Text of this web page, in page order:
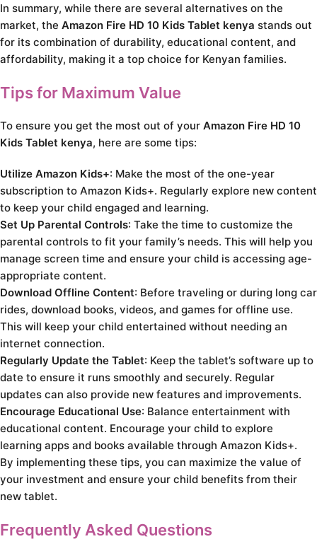
In summary, while there are several alternatives on the
market, the Amazon Fire HD 10 Kids Tablet kenya stands out
for its combination of durability, educational content, and
affordability, making it a top choice for Kenyan families.
Tips for Maximum Value
To ensure you get the most out of your Amazon Fire HD 10
Kids Tablet kenya, here are some tips:
Utilize Amazon Kids+: Make the most of the one-year
subscription to Amazon Kids+. Regularly explore new content
to keep your child engaged and learning.
Set Up Parental Controls: Take the time to customize the
parental controls to fit your family’s needs. This will help you
manage screen time and ensure your child is accessing age-
appropriate content.
Download Offline Content: Before traveling or during long car
rides, download books, videos, and games for offline use.
This will keep your child entertained without needing an
internet connection.
Regularly Update the Tablet: Keep the tablet’s software up to
date to ensure it runs smoothly and securely. Regular
updates can also provide new features and improvements.
Encourage Educational Use: Balance entertainment with
educational content. Encourage your child to explore
learning apps and books available through Amazon Kids+.
By implementing these tips, you can maximize the value of
your investment and ensure your child benefits from their
new tablet.
Frequently Asked Questions